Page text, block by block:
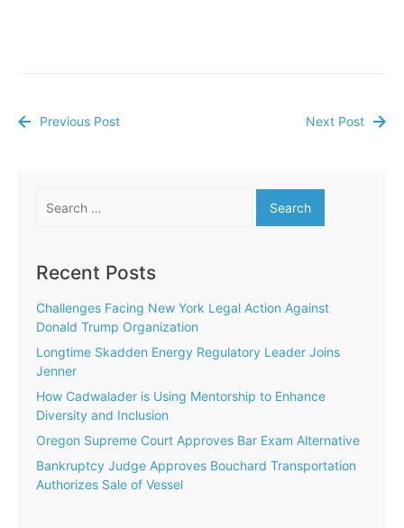
Post
Previous Post Next Post
for:
Recent Posts
Challenges Facing New York Legal Action Against
Donald Trump Organization
Longtime Skadden Energy Regulatory Leader Joins
Jenner
How Cadwalader is Using Mentorship to Enhance
Diversity and Inclusion
Oregon Supreme Court Approves Bar Exam Alternative
Bankruptcy Judge Approves Bouchard Transportation
Authorizes Sale of Vessel